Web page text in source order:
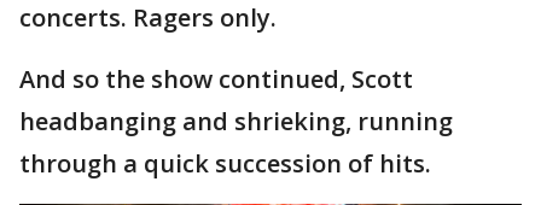
concerts. Ragers only.
And so the show continued, Scott
headbanging and shrieking, running
through a quick succession of hits.